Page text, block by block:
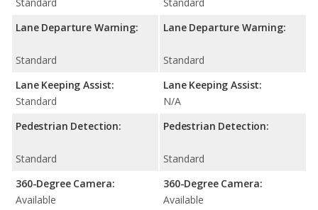
Standard
Lane Departure Warning:
Standard
Lane Keeping Assist:
Standard
Pedestrian Detection:
Standard
360-Degree Camera:
Available
Standard
Lane Departure Warning:
Standard
Lane Keeping Assist:
N/A
Pedestrian Detection:
Standard
360-Degree Camera:
Available